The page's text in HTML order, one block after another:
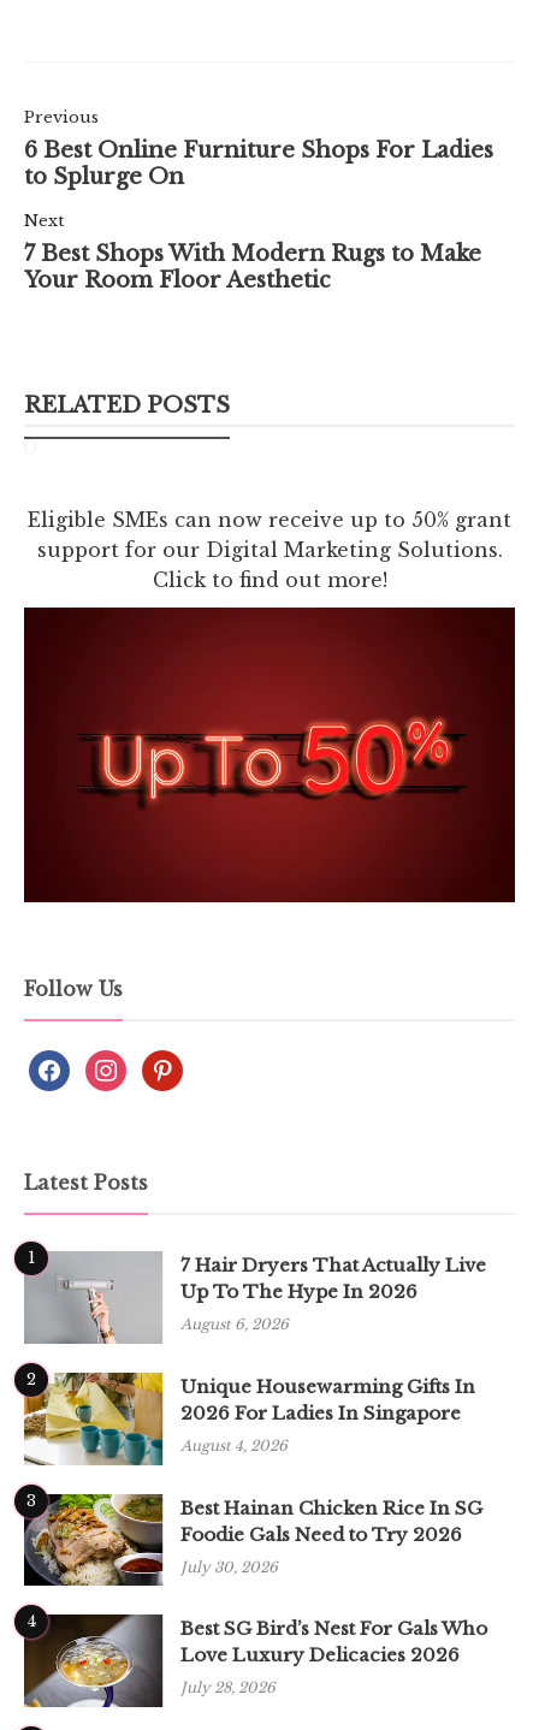
Previous
6 Best Online Furniture Shops For Ladies
to Splurge On
Next
7 Best Shops With Modern Rugs to Make
Your Room Floor Aesthetic
RELATED POSTS
Eligible SMEs can now receive up to 50% grant
support for our Digital Marketing Solutions.
Click to find out more!
Follow Us
Latest Posts
1
7 Hair Dryers That Actually Live
Up To The Hype In 2026
August 6, 2026
2
Unique Housewarming Gifts In
2026 For Ladies In Singapore
August 4, 2026
3
Best Hainan Chicken Rice In SG
Foodie Gals Need to Try 2026
July 30, 2026
4
Best SG Bird’s Nest For Gals Who
Love Luxury Delicacies 2026
July 28, 2026